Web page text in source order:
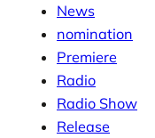
News
nomination
Premiere
Radio
Radio Show
Release